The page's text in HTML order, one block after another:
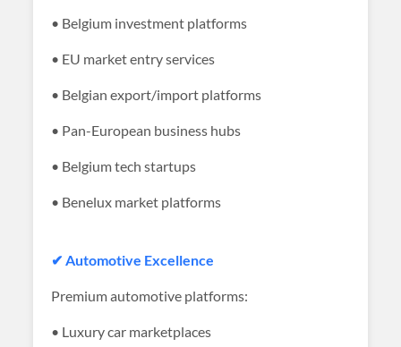
• Belgium investment platforms
• EU market entry services
• Belgian export/import platforms
• Pan-European business hubs
• Belgium tech startups
• Benelux market platforms
✔ Automotive Excellence
Premium automotive platforms:
• Luxury car marketplaces